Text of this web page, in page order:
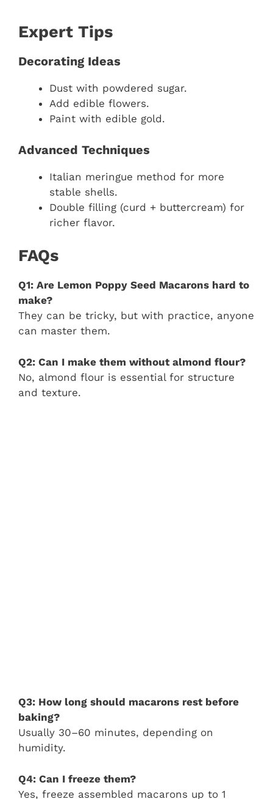
Expert Tips
Decorating Ideas
Dust with powdered sugar.
Add edible flowers.
Paint with edible gold.
Advanced Techniques
Italian meringue method for more
stable shells.
Double filling (curd + buttercream) for
richer flavor.
FAQs
Q1: Are Lemon Poppy Seed Macarons hard to
make?
They can be tricky, but with practice, anyone
can master them.
Q2: Can I make them without almond flour?
No, almond flour is essential for structure
and texture.
Q3: How long should macarons rest before
baking?
Usually 30–60 minutes, depending on
humidity.
Q4: Can I freeze them?
Yes, freeze assembled macarons up to 1